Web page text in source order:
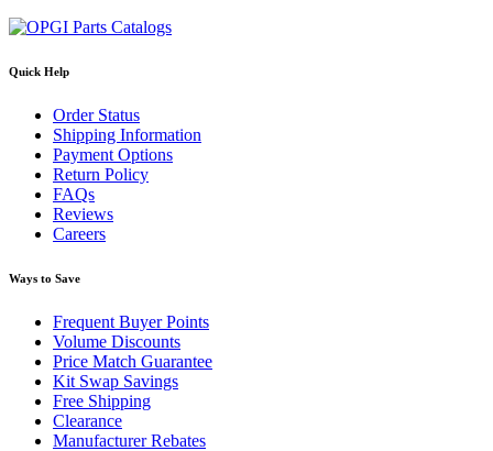
Quick Help
Order Status
Shipping Information
Payment Options
Return Policy
FAQs
Reviews
Careers
Ways to Save
Frequent Buyer Points
Volume Discounts
Price Match Guarantee
Kit Swap Savings
Free Shipping
Clearance
Manufacturer Rebates